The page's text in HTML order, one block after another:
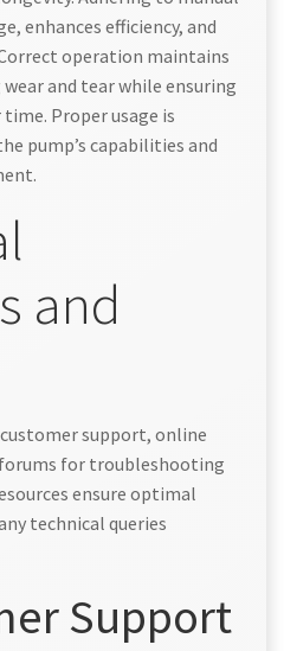
enhances efficiency, and
operation maintains
and tear while ensuring
Proper usage is
pump’s capabilities and
and
support, online
for troubleshooting
ensure optimal
technical queries
Support